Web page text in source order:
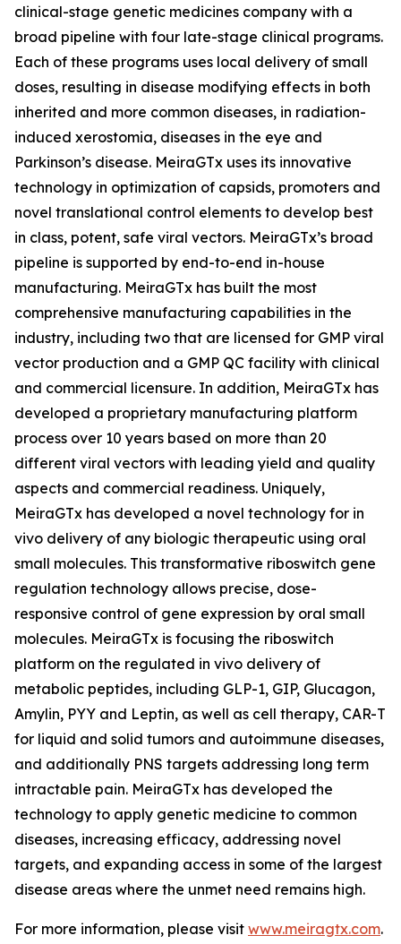
clinical-stage genetic medicines company with a
broad pipeline with four late-stage clinical programs.
Each of these programs uses local delivery of small
doses, resulting in disease modifying effects in both
inherited and more common diseases, in radiation-
induced xerostomia, diseases in the eye and
Parkinson’s disease. MeiraGTx uses its innovative
technology in optimization of capsids, promoters and
novel translational control elements to develop best
in class, potent, safe viral vectors. MeiraGTx’s broad
pipeline is supported by end-to-end in-house
manufacturing. MeiraGTx has built the most
comprehensive manufacturing capabilities in the
industry, including two that are licensed for GMP viral
vector production and a GMP QC facility with clinical
and commercial licensure. In addition, MeiraGTx has
developed a proprietary manufacturing platform
process over 10 years based on more than 20
different viral vectors with leading yield and quality
aspects and commercial readiness. Uniquely,
MeiraGTx has developed a novel technology for in
vivo delivery of any biologic therapeutic using oral
small molecules. This transformative riboswitch gene
regulation technology allows precise, dose-
responsive control of gene expression by oral small
molecules. MeiraGTx is focusing the riboswitch
platform on the regulated in vivo delivery of
metabolic peptides, including GLP-1, GIP, Glucagon,
Amylin, PYY and Leptin, as well as cell therapy, CAR-T
for liquid and solid tumors and autoimmune diseases,
and additionally PNS targets addressing long term
intractable pain. MeiraGTx has developed the
technology to apply genetic medicine to common
diseases, increasing efficacy, addressing novel
targets, and expanding access in some of the largest
disease areas where the unmet need remains high.
For more information, please visit www.meiragtx.com.